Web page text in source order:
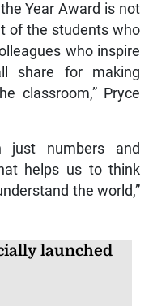
Year Award is not
of the students who
who inspire
share for making
classroom,” Pryce
just numbers and
helps us to think
the world,”
launched